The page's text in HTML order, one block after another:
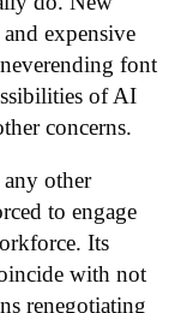
expensive
font
of AI
concerns.
other
to engage
Its
with not
renegotiating